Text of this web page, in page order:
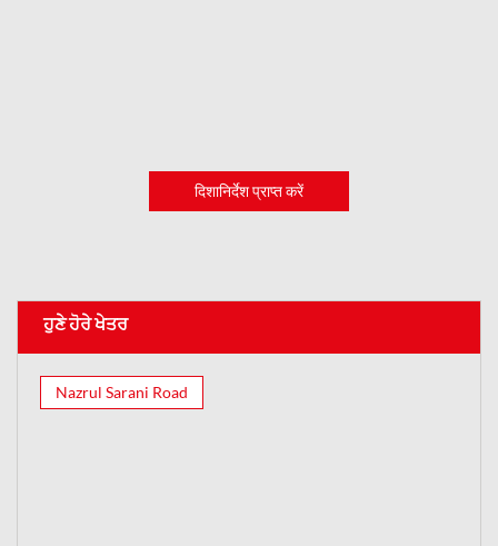
दिशानिर्देश प्राप्त करें
ਹੁਣੇ ਹੋਰੇ ਖੇਤਰ
Nazrul Sarani Road